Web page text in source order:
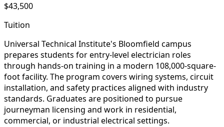
$43,500
Tuition
Universal Technical Institute's Bloomfield campus
prepares students for entry-level electrician roles
through hands-on training in a modern 108,000-square-
foot facility. The program covers wiring systems, circuit
installation, and safety practices aligned with industry
standards. Graduates are positioned to pursue
journeyman licensing and work in residential,
commercial, or industrial electrical settings.